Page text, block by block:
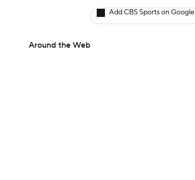
Add CBS Sports on Google
Around the Web